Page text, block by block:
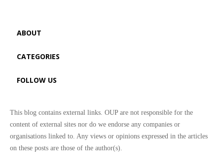
ABOUT
CATEGORIES
FOLLOW US
This blog contains external links. OUP are not responsible for the
content of external sites nor do we endorse any companies or
organisations linked to. Any views or opinions expressed in the articles
on these posts are those of the author(s).